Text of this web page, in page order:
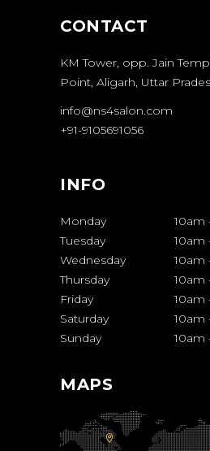
CONTACT
KM Tower, opp. Jain
Point, Aligarh, Uttar
info@ns4salon.com
+91-9105691056
INFO
Monday 10am
Tuesday
10am
Wednesday
10am
Thursday
10am
Friday
10am
Saturday
10am
Sunday
10am
MAPS